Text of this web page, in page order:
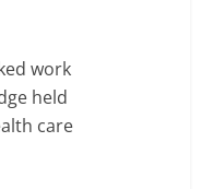
work
held
care